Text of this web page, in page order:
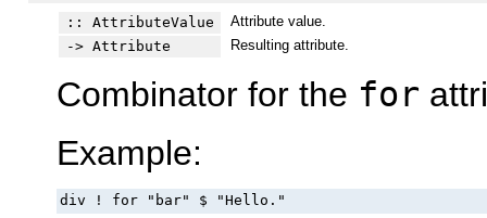
:: AttributeValue
Attribute value.
-> Attribute
Resulting attribute.
Combinator for the for
Example:
div ! for "bar" $ "Hello."